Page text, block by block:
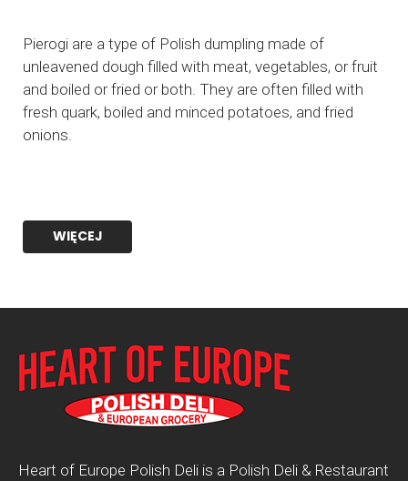
Pierogi are a type of Polish dumpling made of
unleavened dough filled with meat, vegetables, or fruit
and boiled or fried or both. They are often filled with
fresh quark, boiled and minced potatoes, and fried
onions.
Heart of Europe Polish Deli is a Polish Deli & Restaurant